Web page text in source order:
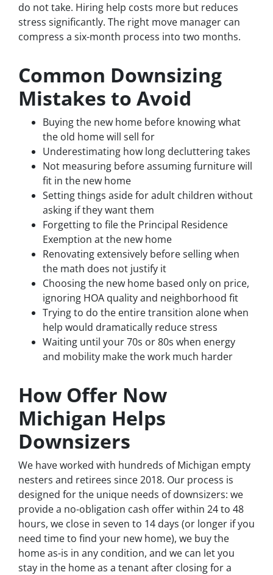
do not take. Hiring help costs more but reduces
stress significantly. The right move manager can
compress a six-month process into two months.
Common Downsizing
Mistakes to Avoid
Buying the new home before knowing what
the old home will sell for
Underestimating how long decluttering takes
Not measuring before assuming furniture will
fit in the new home
Setting things aside for adult children without
asking if they want them
Forgetting to file the Principal Residence
Exemption at the new home
Renovating extensively before selling when
the math does not justify it
Choosing the new home based only on price,
ignoring HOA quality and neighborhood fit
Trying to do the entire transition alone when
help would dramatically reduce stress
Waiting until your 70s or 80s when energy
and mobility make the work much harder
How Offer Now
Michigan Helps
Downsizers
We have worked with hundreds of Michigan empty
nesters and retirees since 2018. Our process is
designed for the unique needs of downsizers: we
provide a no-obligation cash offer within 24 to 48
hours, we close in seven to 14 days (or longer if you
need time to find your new home), we buy the
home as-is in any condition, and we can let you
stay in the home as a tenant after closing for a